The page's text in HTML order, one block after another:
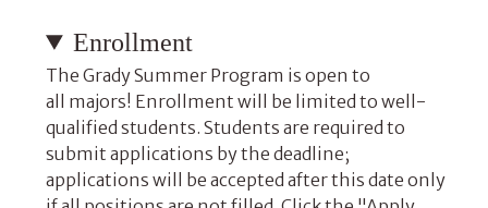
Enrollment
The Grady Summer Program is open to
all majors! Enrollment will be limited to well-
qualified students. Students are required to
submit applications by the deadline;
applications will be accepted after this date only